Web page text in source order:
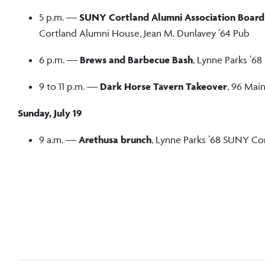
5 p.m. — SUNY Cortland Alumni Association
Cortland Alumni House, Jean M. Dunlavey ’64 Pub
6 p.m. — Brews and Barbecue Bash, Lynne Parks
9 to 11 p.m. — Dark Horse Tavern Takeover, 96
Sunday, July 19
9 a.m. — Arethusa brunch, Lynne Parks ’68 SUNY